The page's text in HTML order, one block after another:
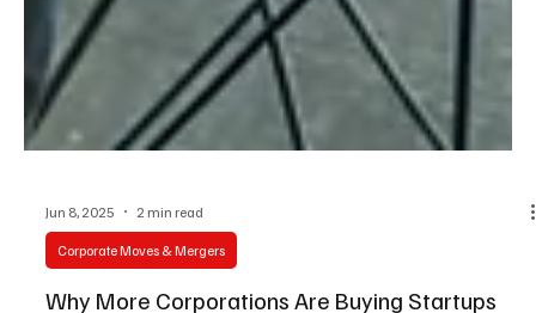
Jun 8, 2025 2 min read